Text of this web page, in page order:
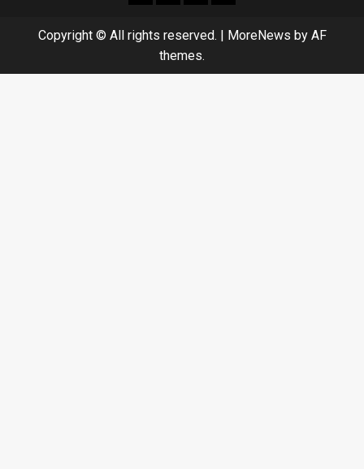
Copyright © All rights reserved. MoreNews by AF
themes.